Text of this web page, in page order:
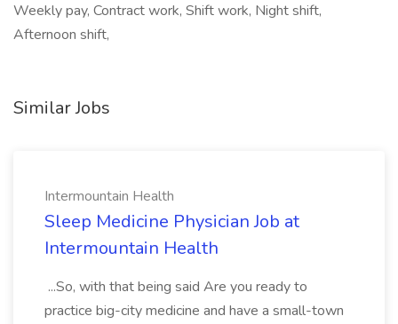
Weekly pay, Contract work, Shift work, Night shift,
Afternoon shift,
Similar Jobs
Intermountain Health
Sleep Medicine Physician Job at
Intermountain Health
...So, with that being said Are you ready to
practice big-city medicine and have a small-town